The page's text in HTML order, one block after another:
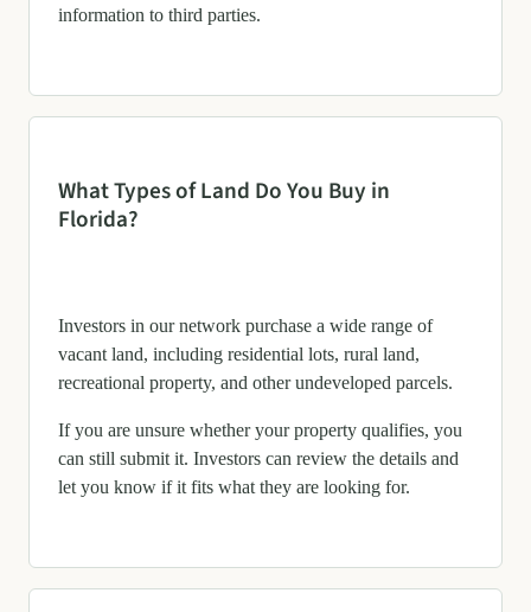
information to third parties.
What Types of Land Do You Buy in
Florida?
Investors in our network purchase a wide range of
vacant land, including residential lots, rural land,
recreational property, and other undeveloped parcels.
If you are unsure whether your property qualifies, you
can still submit it. Investors can review the details and
let you know if it fits what they are looking for.